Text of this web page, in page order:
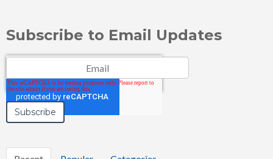
Subscribe to Email Updates
Email